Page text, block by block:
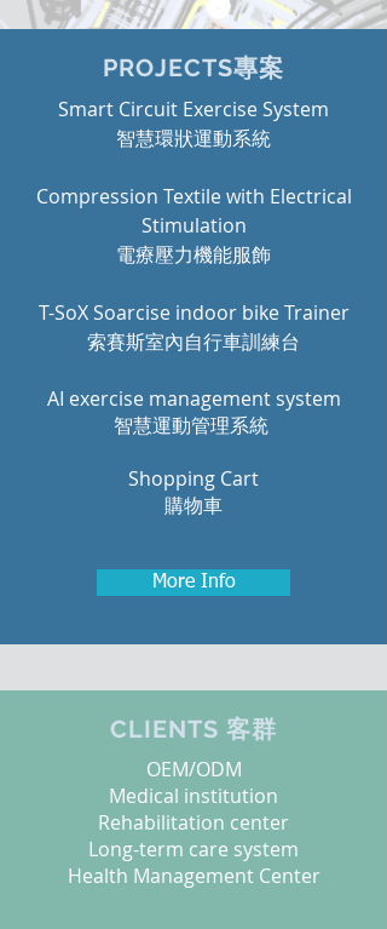
PROJECTS專案
Smart Circuit Exercise System
​智慧環狀運動系統
Compression Textile with Electrical
Stimulation
電療壓力機能服飾
T-SoX Soarcise indoor bike Trainer
索賽斯室內自行車訓練台
AI exercise management system
智慧運動管理系統
Shopping Cart
購物車
More Info
CLIENTS 客群
OEM/ODM
Medical institution
Rehabilitation center
Long-term care system
Health Management Center